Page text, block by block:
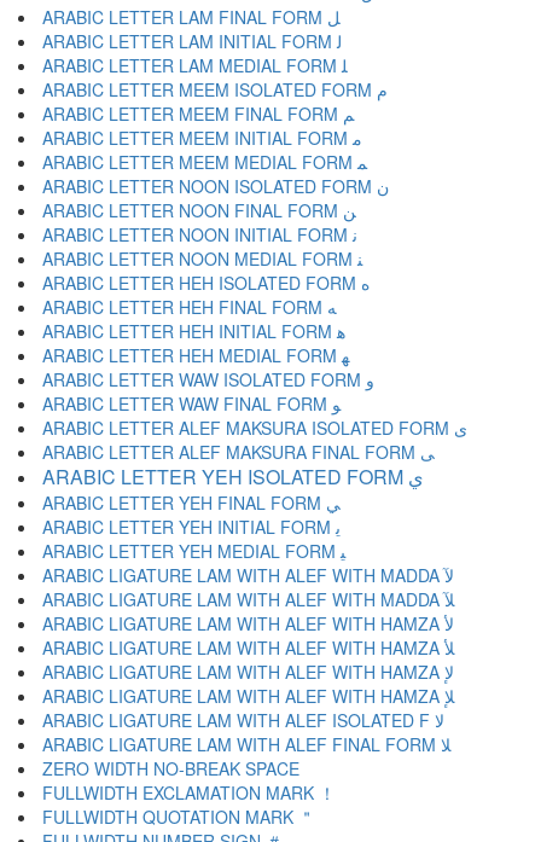
ARABIC LETTER LAM FINAL FORM ﻞ
ARABIC LETTER LAM INITIAL FORM ﻟ
ARABIC LETTER LAM MEDIAL FORM ﻠ
ARABIC LETTER MEEM ISOLATED FORM ﻡ
ARABIC LETTER MEEM FINAL FORM ﻢ
ARABIC LETTER MEEM INITIAL FORM ﻣ
ARABIC LETTER MEEM MEDIAL FORM ﻤ
ARABIC LETTER NOON ISOLATED FORM ﻥ
ARABIC LETTER NOON FINAL FORM ﻦ
ARABIC LETTER NOON INITIAL FORM ﻧ
ARABIC LETTER NOON MEDIAL FORM ﻨ
ARABIC LETTER HEH ISOLATED FORM ﻩ
ARABIC LETTER HEH FINAL FORM ﻪ
ARABIC LETTER HEH INITIAL FORM ﻫ
ARABIC LETTER HEH MEDIAL FORM ﻬ
ARABIC LETTER WAW ISOLATED FORM ﻭ
ARABIC LETTER WAW FINAL FORM ﻮ
ARABIC LETTER ALEF MAKSURA ISOLATED FORM ﻯ
ARABIC LETTER ALEF MAKSURA FINAL FORM ﻰ
ARABIC LETTER YEH ISOLATED FORM ﻱ
ARABIC LETTER YEH FINAL FORM ﻲ
ARABIC LETTER YEH INITIAL FORM ﻳ
ARABIC LETTER YEH MEDIAL FORM ﻴ
ARABIC LIGATURE LAM WITH ALEF WITH MADDA ﻵ
ARABIC LIGATURE LAM WITH ALEF WITH MADDA ﻶ
ARABIC LIGATURE LAM WITH ALEF WITH HAMZA ﻷ
ARABIC LIGATURE LAM WITH ALEF WITH HAMZA ﻸ
ARABIC LIGATURE LAM WITH ALEF WITH HAMZA ﻹ
ARABIC LIGATURE LAM WITH ALEF WITH HAMZA ﻺ
ARABIC LIGATURE LAM WITH ALEF ISOLATED F ﻻ
ARABIC LIGATURE LAM WITH ALEF FINAL FORM ﻼ
ZERO WIDTH NO-BREAK SPACE
FULLWIDTH EXCLAMATION MARK ！
FULLWIDTH QUOTATION MARK ＂